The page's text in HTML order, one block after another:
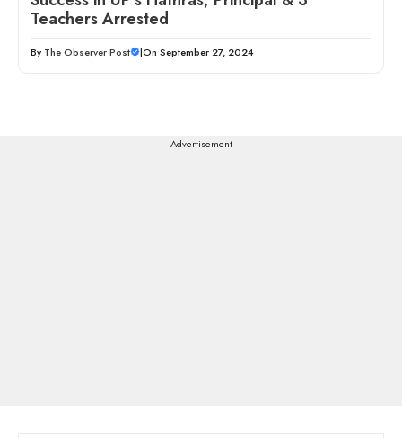
Teachers Arrested
By The Observer Post |On September 27, 2024
---Advertisement---